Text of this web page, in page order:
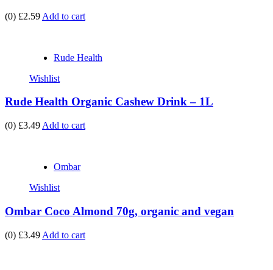
(0) £2.59 Add to cart
Rude Health
Wishlist
Rude Health Organic Cashew Drink – 1L
(0) £3.49 Add to cart
Ombar
Wishlist
Ombar Coco Almond 70g, organic and vegan
(0) £3.49 Add to cart